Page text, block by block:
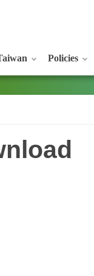
Policies